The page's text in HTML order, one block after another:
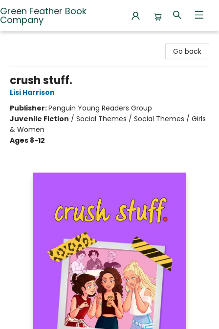
Green Feather Book
Company
Go back
crush stuff.
Lisi Harrison
Publisher:Penguin Young Readers Group
Juvenile Fiction / Social Themes / Social Themes / Girls
& Women
Ages 8-12